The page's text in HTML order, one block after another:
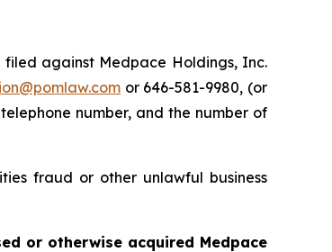
filed against Medpace Holdings, Inc.
or 646-581-9980, (or
number, and the number of
fraud or other unlawful business
or otherwise acquired Medpace